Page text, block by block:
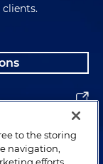
to the storing
navigation,